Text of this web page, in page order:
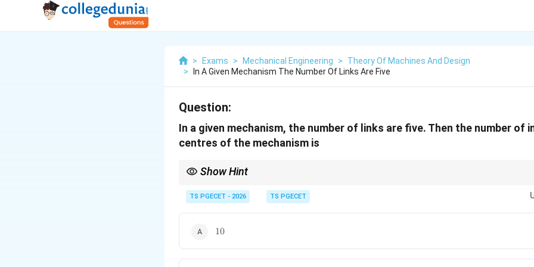
> Exams > Mechanical Engineering >
Theory Of Machines And Design
>
In A Given Mechanism The Number Of Links Are Five
Question:
In a given mechanism, the number of links are five. Then the number of
centres of the mechanism is
Show Hint
centers increases rapidly as links are added: - 4 links
10 I-centers - 6
TS PGECET - 2026 TS PGECET
10
10